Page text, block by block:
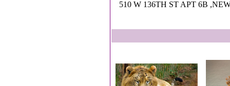
510 W 136TH ST APT 6B